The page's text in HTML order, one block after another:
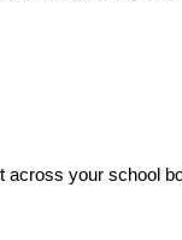
your school